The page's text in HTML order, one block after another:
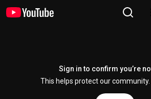
Sign in to confirm you’re
This helps protect our community.